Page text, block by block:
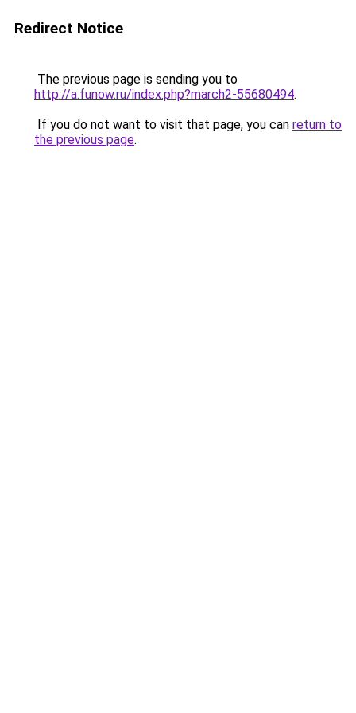
Redirect Notice
The previous page is sending you to
http://a.funow.ru/index.php?march2-55680494.
If you do not want to visit that page, you can return to
the previous page.